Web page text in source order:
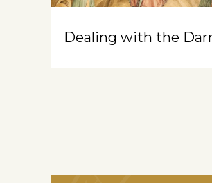
Dealing with the